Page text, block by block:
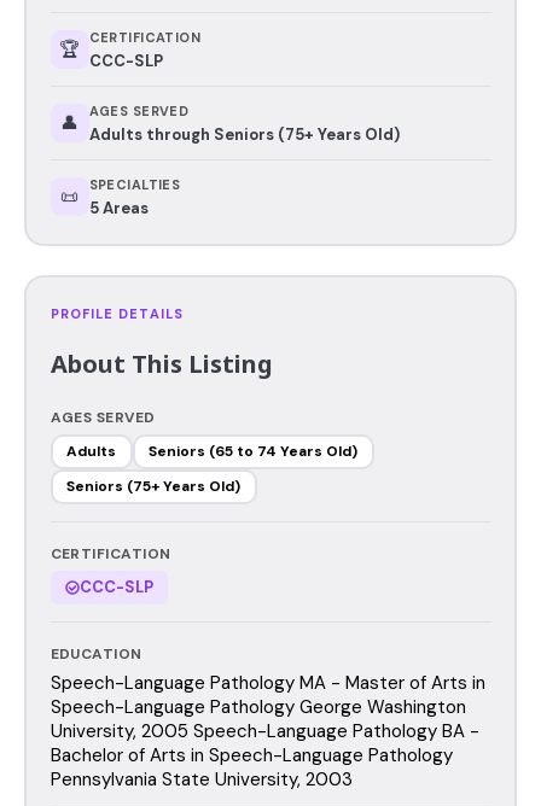
🏆 CERTIFICATION
CCC-SLP
👤 AGES SERVED
Adults through Seniors (75+ Years Old)
📜 SPECIALTIES
5 Areas
PROFILE DETAILS
About This Listing
AGES SERVED
Adults
Seniors (65 to 74 Years Old)
Seniors (75+ Years Old)
CERTIFICATION
CCC-SLP
EDUCATION
Speech-Language Pathology MA - Master of Arts in
Speech-Language Pathology George Washington
University, 2005 Speech-Language Pathology BA -
Bachelor of Arts in Speech-Language Pathology
Pennsylvania State University, 2003